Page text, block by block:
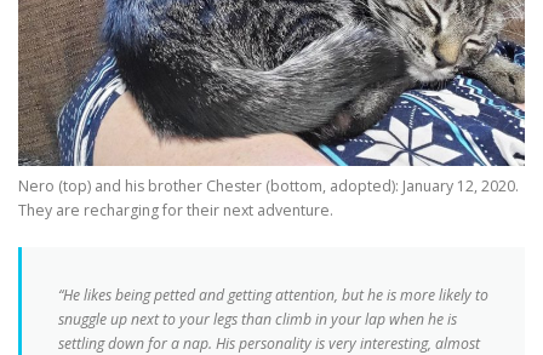
Nero (top) and his brother Chester (bottom, adopted): January 12, 2020.
They are recharging for their next adventure.
“He likes being petted and getting attention, but he is more likely to
snuggle up next to your legs than climb in your lap when he is
settling down for a nap. His personality is very interesting, almost